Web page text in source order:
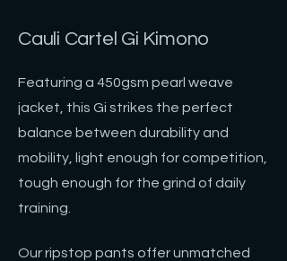
Cauli Cartel Gi Kimono
Featuring a 450gsm pearl weave
jacket, this Gi strikes the perfect
balance between durability and
mobility, light enough for competition,
tough enough for the grind of daily
training.
Our ripstop pants offer unmatched